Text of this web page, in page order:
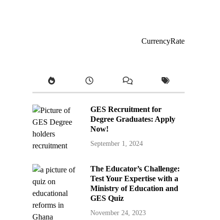
CurrencyRate
GES Recruitment for
Degree Graduates: Apply
Now!
September 1, 2024
The Educator’s Challenge:
Test Your Expertise with a
Ministry of Education and
GES Quiz
November 24, 2023